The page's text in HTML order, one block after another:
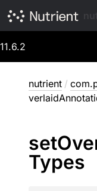
11.6.2
nutrient /
set
Types